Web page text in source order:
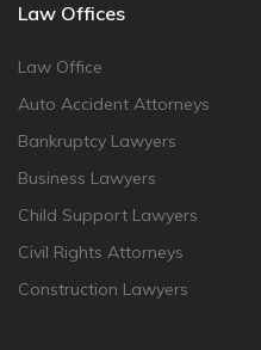
Law Offices
Law Office
Auto Accident Attorneys
Bankruptcy Lawyers
Business Lawyers
Child Support Lawyers
Civil Rights Attorneys
Construction Lawyers